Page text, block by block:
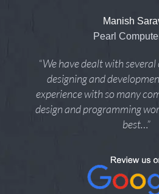
Manish
Pearl
“We have dealt with
designing and
experience with so many
design and programming
best…”